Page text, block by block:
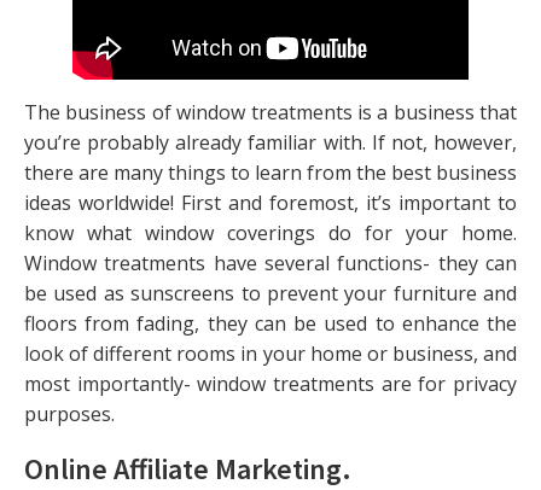
The business of window treatments is a business that
you’re probably already familiar with. If not, however,
there are many things to learn from the best business
ideas worldwide! First and foremost, it’s important to
know what window coverings do for your home.
Window treatments have several functions- they can
be used as sunscreens to prevent your furniture and
floors from fading, they can be used to enhance the
look of different rooms in your home or business, and
most importantly- window treatments are for privacy
purposes.
Online Affiliate Marketing.